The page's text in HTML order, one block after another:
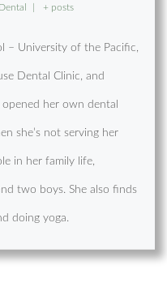
+ posts
– University of the Pacific,
Dental Clinic, and
her own dental
she’s not serving her
in her family life,
two boys. She also finds
doing yoga.